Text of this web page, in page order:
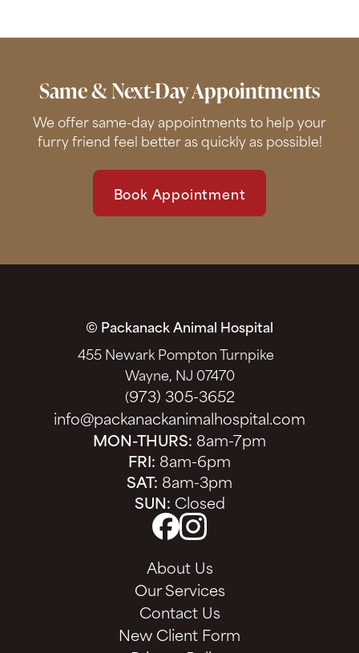
Same & Next-Day Appointments
We offer same-day appointments to help your
furry friend feel better as quickly as possible!
Book Appointment
© Packanack Animal Hospital
455 Newark Pompton Turnpike
Wayne, NJ 07470
(973) 305-3652
info@packanackanimalhospital.com
MON-THURS: 8am-7pm
FRI: 8am-6pm
SAT: 8am-3pm
SUN: Closed
About Us
Our Services
Contact Us
New Client Form